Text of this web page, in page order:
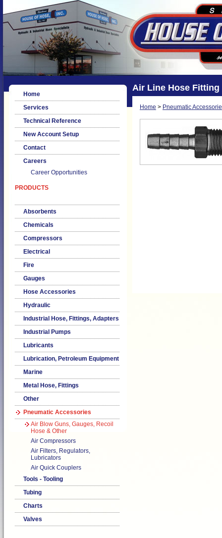
Home
Services
Technical Reference
New Account Setup
Contact
Careers
Career Opportunities
PRODUCTS
Absorbents
Chemicals
Compressors
Electrical
Fire
Gauges
Hose Accessories
Hydraulic
Industrial Hose, Fittings, Adapters
Industrial Pumps
Lubricants
Lubrication, Petroleum Equipment
Marine
Metal Hose, Fittings
Other
Pneumatic Accessories
Air Blow Guns, Gauges, Recoil
Hose & Other
Air Compressors
Air Filters, Regulators,
Lubricators
Air Quick Couplers
Tools - Tooling
Tubing
Charts
Valves
Air Line Hose
Home > Pneumatic